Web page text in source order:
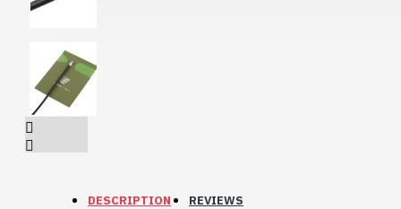
DESCRIPTION REVIEWS